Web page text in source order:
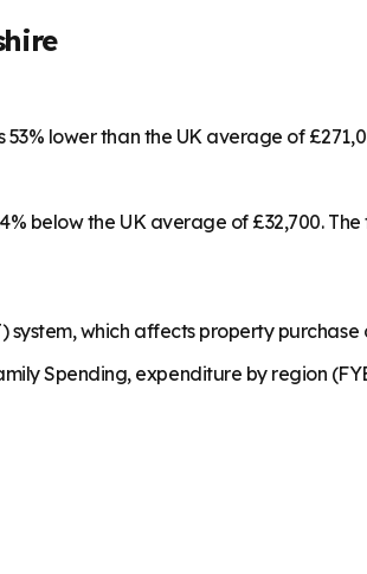
lower than the UK average of
below the UK average of £32,700.
which affects property purchase
Spending, expenditure by region